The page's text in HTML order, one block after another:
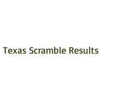
Texas Scramble Results